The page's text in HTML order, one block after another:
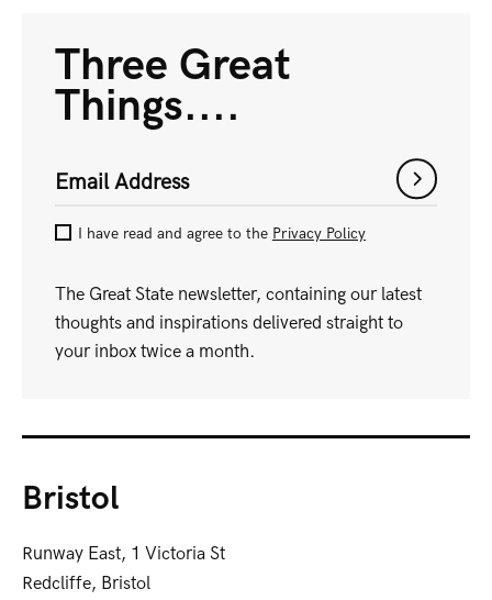
Three Great
Things....
The Great State newsletter, containing our latest
thoughts and inspirations delivered straight to
your inbox twice a month.
Email Address
I have read and agree to the Privacy Policy
Bristol
Runway East, 1 Victoria St
Redcliffe, Bristol